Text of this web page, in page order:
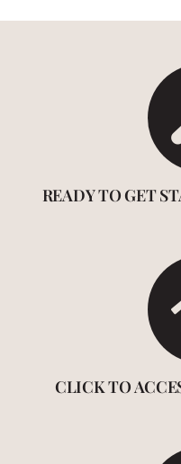
READY TO GET
CLICK TO